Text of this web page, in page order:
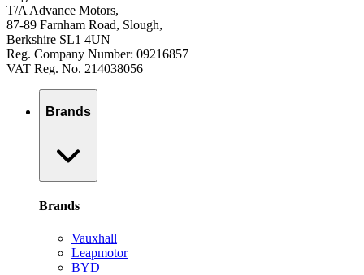
T/A Advance Motors,
87-89 Farnham Road, Slough,
Berkshire SL1 4UN
Reg. Company Number: 09216857
VAT Reg. No. 214038056
Brands
Brands
Vauxhall
Leapmotor
BYD